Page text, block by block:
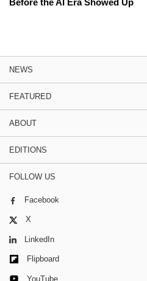
Before the AI Era Showed Up
NEWS
FEATURED
ABOUT
EDITIONS
FOLLOW US
Facebook
X
LinkedIn
Flipboard
YouTube